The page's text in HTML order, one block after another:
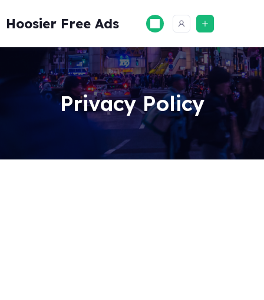
toHoosier Free Ads
Privacy Policy